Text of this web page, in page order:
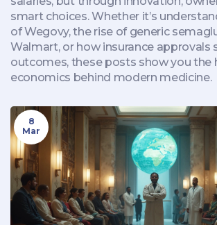
smart choices. Whether it’s
of Wegovy, the rise of generic
Walmart, or how insurance approvals
outcomes, these posts show you the
economics behind modern medicine.
8
Mar